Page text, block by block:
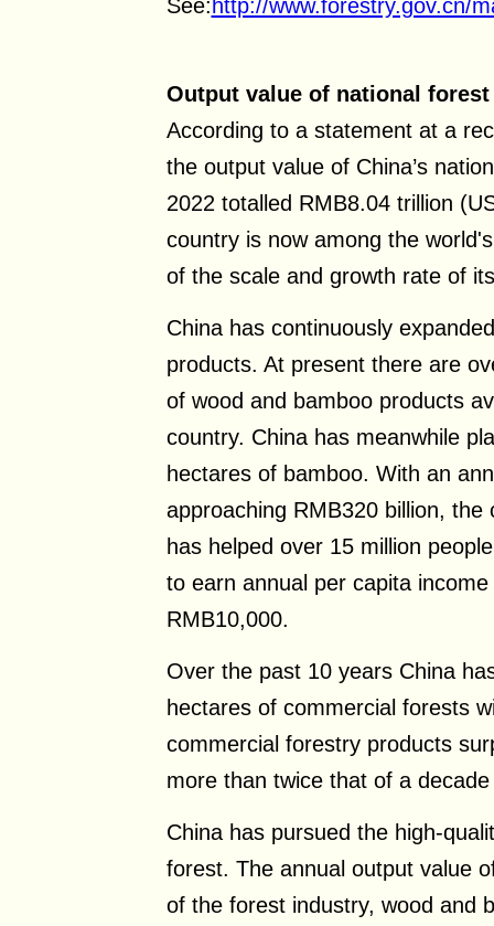
See: http://www.forestry.gov.cn/
Output value of national
According to a statement at a
the output value of China’s
2022 totalled RMB8.04 trillion
country is now among the
of the scale and growth rate of
China has continuously
products. At present there are
of wood and bamboo products
country. China has meanwhile
hectares of bamboo. With an
approaching RMB320 billion,
has helped over 15 million
to earn annual per capita
RMB10,000.
Over the past 10 years China
hectares of commercial forests
commercial forestry products
more than twice that of a
China has pursued the high-
forest. The annual output value
of the forest industry, wood and